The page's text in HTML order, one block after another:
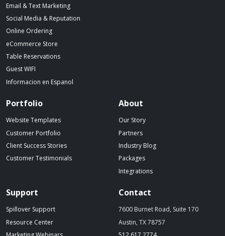
Email & Text Marketing
Social Media & Reputation
Online Ordering
eCommerce Store
Table Reservations
Guest WIFI
Informacion en Espanol
Portfolio
Website Templates
Customer Portfolio
Client Success Stories
Customer Testimonials
About
Our Story
Partners
Industry Blog
Packages
Integrations
Support
Spillover Support
Resource Center
Contact
7600 Burnet Road, Suite 170
Austin, TX 78757
(starts a phone call)